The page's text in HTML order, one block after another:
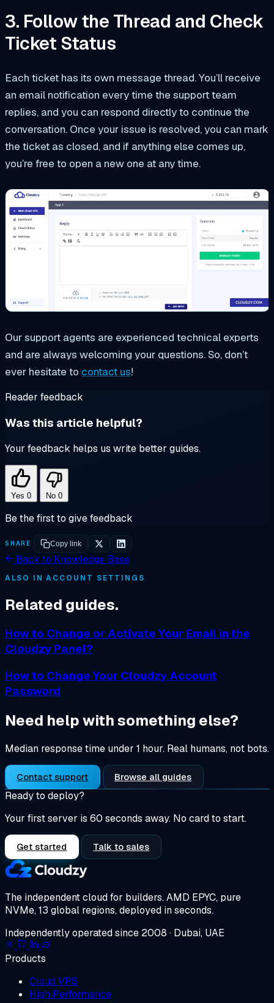
3. Follow the Thread and Check
Ticket Status
Each ticket has its own message thread. You’ll receive
an email notification every time the support team
replies, and you can respond directly to continue the
conversation. Once your issue is resolved, you can mark
the ticket as closed, and if anything else comes up,
you’re free to open a new one at any time.
Our support agents are experienced technical experts
and are always welcoming your questions. So, don’t
ever hesitate to contact us!
Reader feedback
Was this article helpful?
Your feedback helps us write better guides.
Yes 0 No 0
Be the first to give feedback
SHARE Copy link
Back to Knowledge Base
ALSO IN ACCOUNT SETTINGS
Related guides.
How to Change or Activate Your Email in the
Cloudzy Panel?
How to Change Your Cloudzy Account
Password
Need help with something else?
Median response time under 1 hour. Real humans, not bots.
Contact support Browse all guides
Ready to deploy?
Your first server is 60 seconds away. No card to start.
Get started Talk to sales
The independent cloud for builders.AMD EPYC, pure
NVMe, 13 global regions, deployed in seconds.
Independently operated since 2008 · Dubai, UAE
Products
Cloud VPS
High Performance